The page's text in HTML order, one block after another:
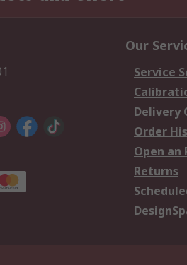
Our
Service
Delivery
Order
Open an
Returns